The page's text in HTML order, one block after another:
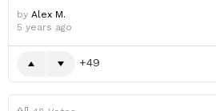
by Alex M.
5 years ago
49